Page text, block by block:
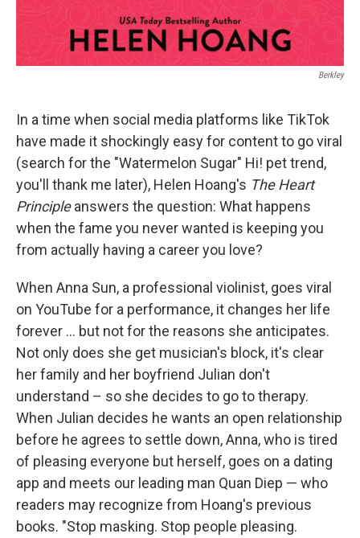
Berkley
In a time when social media platforms like TikTok
have made it shockingly easy for content to go viral
(search for the "Watermelon Sugar" Hi! pet trend,
you'll thank me later), Helen Hoang's The Heart
Principleanswers the question: What happens
when the fame you never wanted is keeping you
from actually having a career you love?
When Anna Sun, a professional violinist, goes viral
on YouTube for a performance, it changes her life
forever ... but not for the reasons she anticipates.
Not only does she get musician's block, it's clear
her family and her boyfriend Julian don't
understand – so she decides to go to therapy.
When Julian decides he wants an open relationship
before he agrees to settle down, Anna, who is tired
of pleasing everyone but herself, goes on a dating
app and meets our leading man Quan Diep — who
readers may recognize from Hoang's previous
books. "Stop masking. Stop people pleasing.